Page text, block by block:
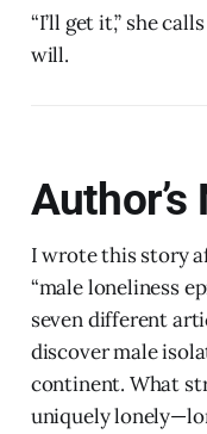
“I’ll get it,” she
will.
Author’s
I wrote this story
“male loneliness
seven different
discover male
continent. What
uniquely